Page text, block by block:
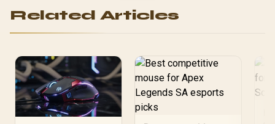
Related Articles